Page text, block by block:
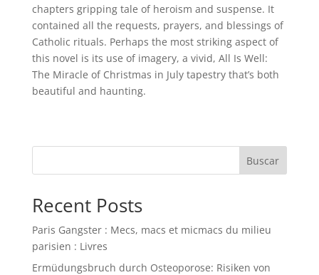
chapters gripping tale of heroism and suspense. It
contained all the requests, prayers, and blessings of
Catholic rituals. Perhaps the most striking aspect of
this novel is its use of imagery, a vivid, All Is Well:
The Miracle of Christmas in July tapestry that’s both
beautiful and haunting.
Buscar
Recent Posts
Paris Gangster : Mecs, macs et micmacs du milieu
parisien : Livres
Ermüdungsbruch durch Osteoporose: Risiken von